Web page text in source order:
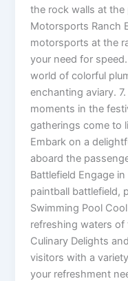
the rock walls at the
Motorsports Ranch
motorsports at the
your need for
world of colorful
enchanting aviary. 7.
moments in the
gatherings come to
Embark on a
aboard the
Battlefield Engage
paintball battlefield,
Swimming Pool
refreshing waters of
Culinary Delights
visitors with a
your refreshment